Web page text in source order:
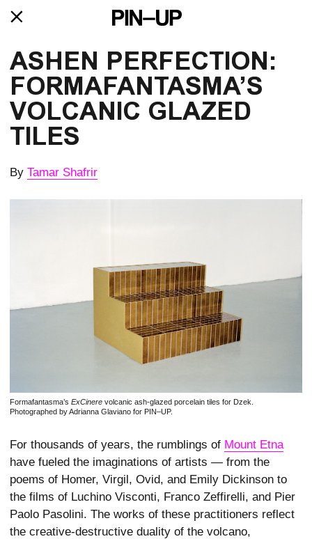
ASHEN PERFECTION:
FORMAFANTAS­MA’S
VOLCANIC GLAZED
TILES
By Tamar Shafrir
Formafantasma’s ExCinere volcanic ash-glazed porcelain tiles for Dzek.
Photographed by Adrianna Glaviano for PIN–UP.
For thousands of years, the rumblings of Mount Etna
have fueled the imaginations of artists — from the
poems of Homer, Virgil, Ovid, and Emily Dickinson to
the films of Luchino Visconti, Franco Zeffirelli, and Pier
Paolo Pasolini. The works of these practitioners reflect
the creative-destructive duality of the volcano,